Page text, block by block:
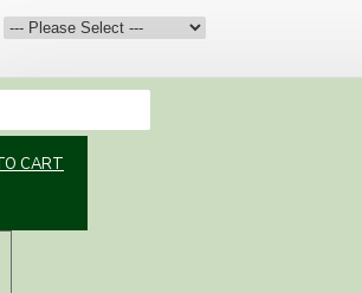
CARToffering of Deco inspired ceiling
you're aiming for a retro or modern